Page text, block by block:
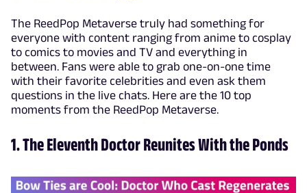
The ReedPop Metaverse truly had something for
everyone with content ranging from anime to cosplay
to comics to movies and TV and everything in
between. Fans were able to grab one-on-one time
with their favorite celebrities and even ask them
questions in the live chats. Here are the 10 top
moments from the ReedPop Metaverse.
1. The Eleventh Doctor Reunites With the Ponds